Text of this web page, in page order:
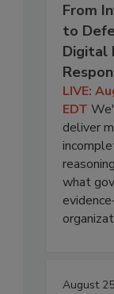
From
to
Digital
LIVE:
EDT
deliver
what
August